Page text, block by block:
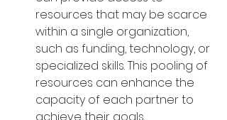
resources that may be scarce
within a single organization,
such as funding, technology, or
specialized skills. This pooling of
resources can enhance the
capacity of each partner to